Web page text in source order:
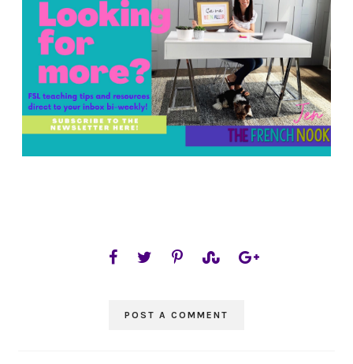
POST A COMMENT